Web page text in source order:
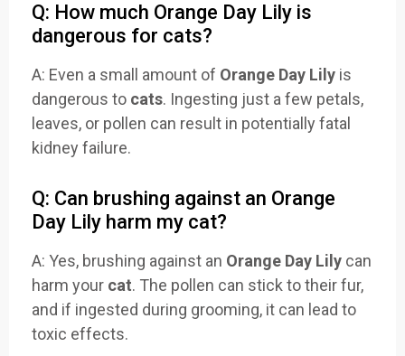
Q: How much Orange Day Lily is
dangerous for cats?
A: Even a small amount of Orange Day Lily is
dangerous to cats. Ingesting just a few petals,
leaves, or pollen can result in potentially fatal
kidney failure.
Q: Can brushing against an Orange
Day Lily harm my cat?
A: Yes, brushing against an Orange Day Lily can
harm your cat. The pollen can stick to their fur,
and if ingested during grooming, it can lead to
toxic effects.